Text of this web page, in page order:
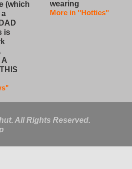
(which
a
is
A
wearing
More in "Hotties"
All Rights Reserved.